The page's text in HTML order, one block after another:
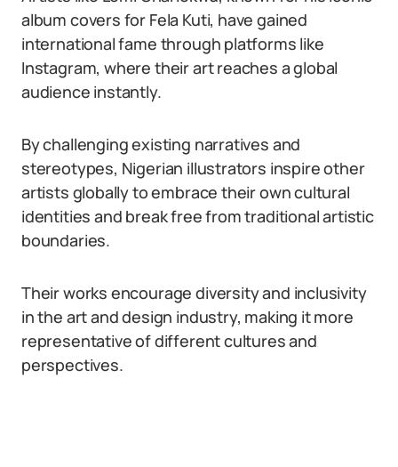
album covers for Fela Kuti, have gained
international fame through platforms like
Instagram, where their art reaches a global
audience instantly.
By challenging existing narratives and
stereotypes, Nigerian illustrators inspire other
artists globally to embrace their own cultural
identities and break free from traditional artistic
boundaries.
Their works encourage diversity and inclusivity
in the art and design industry, making it more
representative of different cultures and
perspectives.